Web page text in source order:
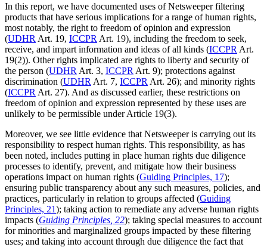
In this report, we have documented uses of Netsweeper filtering
products that have serious implications for a range of human rights,
most notably, the right to freedom of opinion and expression
(UDHR Art. 19, ICCPR Art. 19), including the freedom to seek,
receive, and impart information and ideas of all kinds (ICCPR Art.
19(2)). Other rights implicated are rights to liberty and security of
the person (UDHR Art. 3, ICCPR Art. 9); protections against
discrimination (UDHR Art. 7, ICCPR Art. 26); and minority rights
(ICCPR Art. 27). And as discussed earlier, these restrictions on
freedom of opinion and expression represented by these uses are
unlikely to be permissible under Article 19(3).
Moreover, we see little evidence that Netsweeper is carrying out its
responsibility to respect human rights. This responsibility, as has
been noted, includes putting in place human rights due diligence
processes to identify, prevent, and mitigate how their business
operations impact on human rights (Guiding Principles, 17);
ensuring public transparency about any such measures, policies, and
practices, particularly in relation to groups affected (Guiding
Principles, 21); taking action to remediate any adverse human rights
impacts (Guiding Principles, 22); taking special measures to account
for minorities and marginalized groups impacted by these filtering
uses; and taking into account through due diligence the fact that